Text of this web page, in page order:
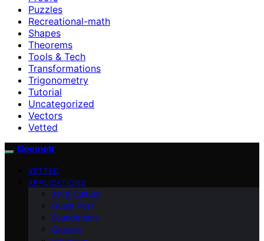
Puzzles
Recreational-math
Shapes
Theorems
Tools & Tech
Transformations
Trigonometry
Tutorial
Uncategorized
Vectors
Vetted
Geometr
VETTED
APPLICATIONS
Art & Culture
Guest Post
Foundations
Careers